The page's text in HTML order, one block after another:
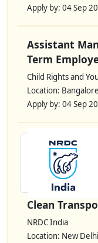
Apply by: 04 Sep
Assistant
Term
Child Rights and
Location:
Apply by: 04 Sep
Clean
NRDC India
Location: New